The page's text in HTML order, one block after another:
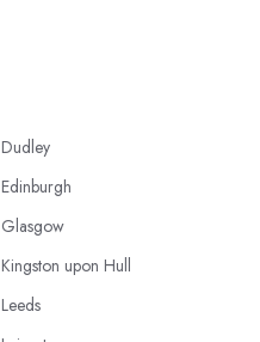
Dudley
Edinburgh
Glasgow
Kingston upon Hull
Leeds